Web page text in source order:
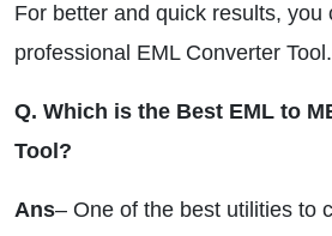
For better and quick results, you
professional EML Converter Tool.
Q. Which is the Best EML to
Tool?
Ans– One of the best utilities to